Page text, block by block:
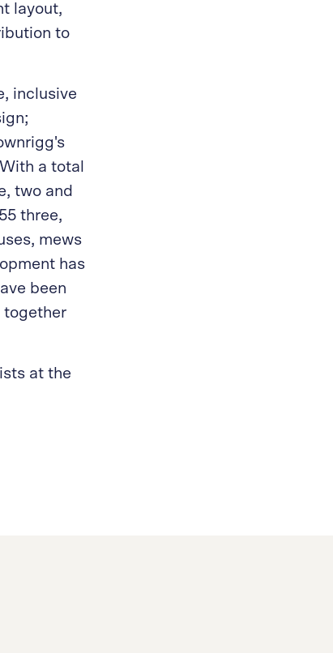
layout,
to
inclusive
a total
two and
three,
mews
has
been
together
at the